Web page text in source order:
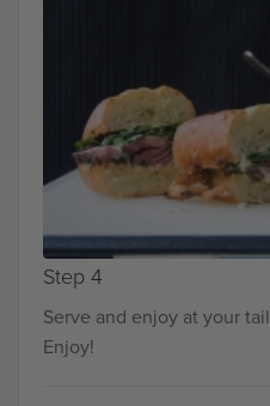
Step 4
Serve and enjoy at your
Enjoy!